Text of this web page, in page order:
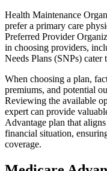
Health Maintenance
prefer a primary care
Preferred Provider
in choosing providers,
Needs Plans (SNPs)
When choosing a plan,
premiums, and potential
Reviewing the available
expert can provide
Advantage plan that
financial situation,
coverage.